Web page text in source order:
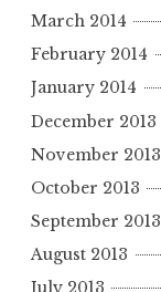
March 2014
February 2014
January 2014
December 2013
November 2013
October 2013
September 2013
August 2013
July 2013